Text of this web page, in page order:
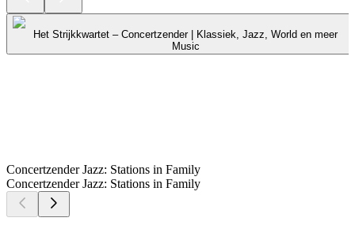
Het Strijkkwartet – Concertzender | Klassiek, Jazz, World en meer
Music
Concertzender Jazz: Stations in Family
Concertzender Jazz: Stations in Family